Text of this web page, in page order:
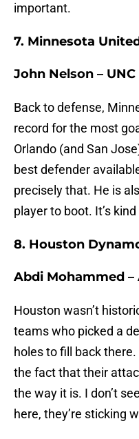
important.
7. Minnesota
John Nelson – UNC
Back to defense,
record for the most
Orlando (and San
best defender
precisely that. He is
player to boot. It’s
8. Houston
Abdi Mohammed –
Houston wasn’t
teams who picked a
holes to fill back
the fact that their
the way it is. I don’t
here, they’re sticking